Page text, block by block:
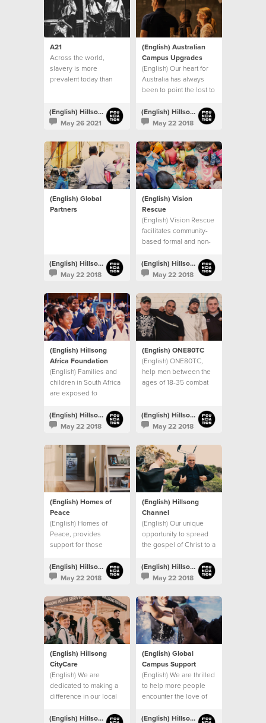
A21
Across the world,
slavery is more
prevalent today than
(English) Hillsong Foundation Australia
May 26 2021
(English) Australian
Campus Upgrades
(English) Our heart for
Australia has always
been to point the lost to
(English) Hillsong Foundation Australia
May 22 2018
(English) Global
Partners
(English) Hillsong Foundation Australia
May 22 2018
(English) Vision
Rescue
(English) Vision Rescue
facilitates community-
based formal and non-
programs in Mumbai,
India
(English) Hillsong Foundation Australia
May 22 2018
(English) Hillsong
Africa Foundation
(English) Families and
children in South Africa
are exposed to
inequality,
unemployment and
(English) Hillsong Foundation Australia
May 22 2018
(English) ONE80TC
(English) ONE80TC,
help men between the
ages of 18-35 combat
life controlling issues.
(English) Hillsong Foundation Australia
May 22 2018
(English) Homes of
Peace
(English) Homes of
Peace, provides
support for those
violence situations.
(English) Hillsong Foundation Australia
May 22 2018
(English) Hillsong
Channel
(English) Our unique
opportunity to spread
the gospel of Christ to a
(English) Hillsong Foundation Australia
May 22 2018
(English) Hillsong
CityCare
(English) We are
dedicated to making a
difference in our local
(English) Hillsong Foundation Australia
(English) Global
Campus Support
(English) We are thrilled
to help more people
encounter the love of
global church. (English) Hillsong Foundation Australia